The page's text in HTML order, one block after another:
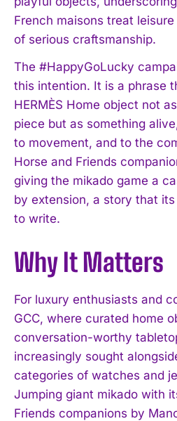
I've read and accept thePrivacy
French maisons treat
of serious craftsmanship.
The #HappyGoLucky
this intention. It is a phrase
HERMÈS Home object not
piece but as something
to movement, and to the
Horse and Friends
giving the mikado game a
by extension, a story that
to write.
Why It Matters
For luxury enthusiasts and
GCC, where curated home
conversation-worthy
increasingly sought
categories of watches and
Jumping giant mikado with
Friends companions by